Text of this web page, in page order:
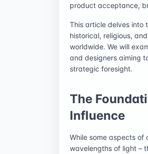
product acceptance,
This article delves into
historical, religious,
worldwide. We will
and designers aiming
strategic foresight.
The
Influence
While some aspects of
wavelengths of light –